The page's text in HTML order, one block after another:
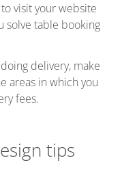
visit your website
solve table booking
delivery, make
areas in which you
fees.
tips